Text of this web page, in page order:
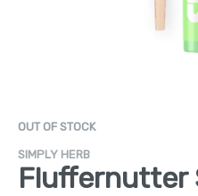
OUT OF STOCK
SIMPLY HERB
Fluffernutter